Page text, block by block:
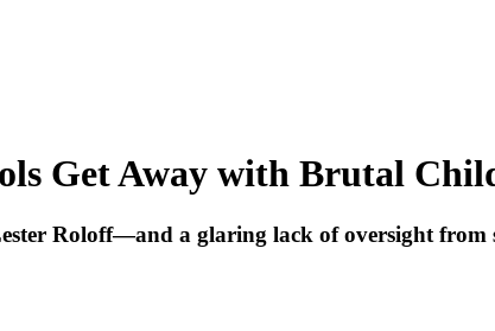
Get Away with Brutal
Roloff—and a glaring lack of oversight